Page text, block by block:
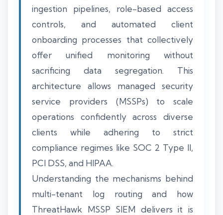
ingestion pipelines, role-based access
controls, and automated client
onboarding processes that collectively
offer unified monitoring without
sacrificing data segregation. This
architecture allows managed security
service providers (MSSPs) to scale
operations confidently across diverse
clients while adhering to strict
compliance regimes like SOC 2 Type II,
PCI DSS, and HIPAA.
Understanding the mechanisms behind
multi-tenant log routing and how
ThreatHawk MSSP SIEM delivers it is